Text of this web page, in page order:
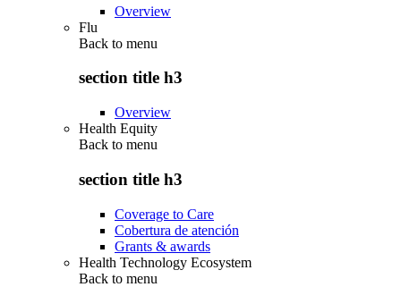
Overview
Flu
Back to menu
section title h3
Overview
Health Equity
Back to menu
section title h3
Coverage to Care
Cobertura de atención
Grants & awards
Health Technology Ecosystem
Back to menu